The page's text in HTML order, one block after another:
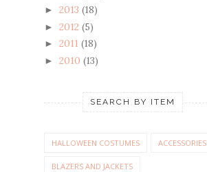
► 2013 (18)
► 2012 (5)
► 2011 (18)
► 2010 (13)
SEARCH BY ITEM
HALLOWEEN COSTUMES ACCESSORIES
BLAZERS AND JACKETS